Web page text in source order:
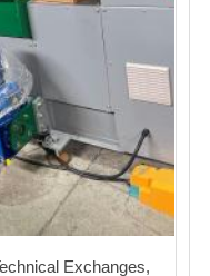
Exchanges,